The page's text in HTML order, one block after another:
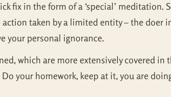
fix in the form of a ‘special’ meditation.
taken by a limited entity – the doer
your personal ignorance.
which are more extensively covered in
your homework, keep at it, you are